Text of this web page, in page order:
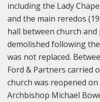
including the Lady
and the main reredos
hall between church
demolished following
was not replaced.
Ford & Partners carried
church was reopened
Archbishop Michael